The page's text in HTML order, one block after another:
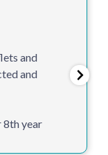
and
and
8th year